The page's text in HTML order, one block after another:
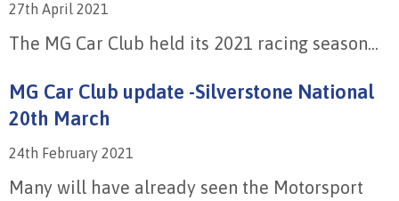
27th April 2021
The MG Car Club held its 2021 racing season...
MG Car Club update -Silverstone National
20th March
24th February 2021
Many will have already seen the Motorsport